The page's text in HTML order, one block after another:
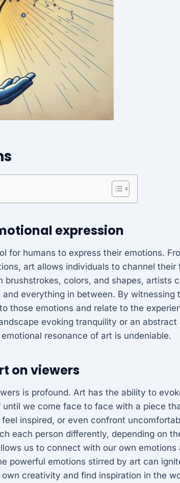
expression
for humans to express their emotions.
art allows individuals to channel their
brushstrokes, colors, and shapes, artists
everything in between. By witnessing
those emotions and relate to the
evoking tranquility or an abstract
resonance of art is undeniable.
on viewers
is profound. Art has the ability to
we come face to face with a piece
inspired, or even confront
each person differently, depending on
us to connect with our own emotions
powerful emotions stirred by art can
creativity and find inspiration in the